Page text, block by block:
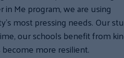
Me program, we are using
most pressing needs. Our
our schools benefit from
more resilient.